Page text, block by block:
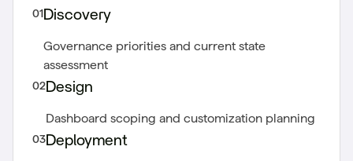
01Discovery
Governance priorities and current state
assessment
02Design
Dashboard scoping and customization planning
03Deployment